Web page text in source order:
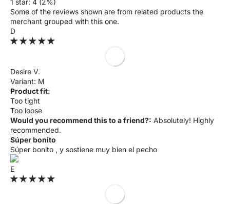
1 star: 4 (2%)
Some of the reviews shown are from related products the
merchant grouped with this one.
D
Desire V.
M
Product fit:
Too tight
Too loose
Would you recommend this to a friend?: Absolutely! Highly
recommended.
Súper bonito
Súper bonito , y sostiene muy bien el pecho
E